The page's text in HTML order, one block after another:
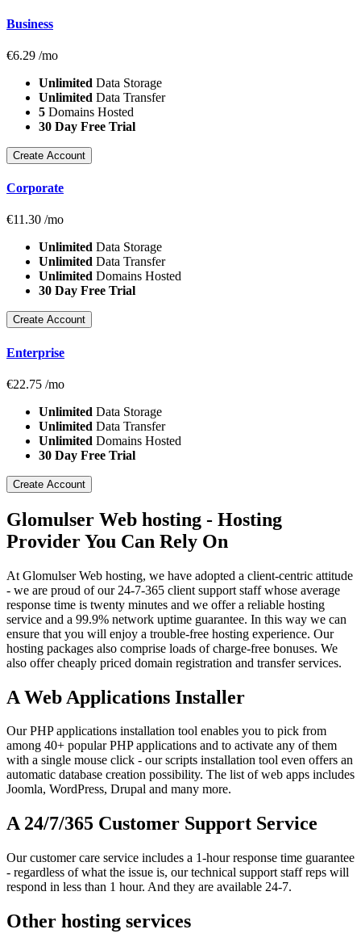
Business
€6.29 /mo
Unlimited Data Storage
Unlimited Data Transfer
5 Domains Hosted
30 Day Free Trial
Create Account
Corporate
€11.30 /mo
Unlimited Data Storage
Unlimited Data Transfer
Unlimited Domains Hosted
30 Day Free Trial
Create Account
Enterprise
€22.75 /mo
Unlimited Data Storage
Unlimited Data Transfer
Unlimited Domains Hosted
30 Day Free Trial
Create Account
Glomulser Web hosting - Hosting
Provider You Can Rely On
At Glomulser Web hosting, we have adopted a client-centric attitude
- we are proud of our 24-7-365 client support staff whose average
response time is twenty minutes and we offer a reliable hosting
service and a 99.9% network uptime guarantee. In this way we can
ensure that you will enjoy a trouble-free hosting experience. Our
hosting packages also comprise loads of charge-free bonuses. We
also offer cheaply priced domain registration and transfer services.
A Web Applications Installer
Our PHP applications installation tool enables you to pick from
among 40+ popular PHP applications and to activate any of them
with a single mouse click - our scripts installation tool even offers an
automatic database creation possibility. The list of web apps includes
Joomla, WordPress, Drupal and many more.
A 24/7/365 Customer Support Service
Our customer care service includes a 1-hour response time guarantee
- regardless of what the issue is, our technical support staff reps will
respond in less than 1 hour. And they are available 24-7.
Other hosting services